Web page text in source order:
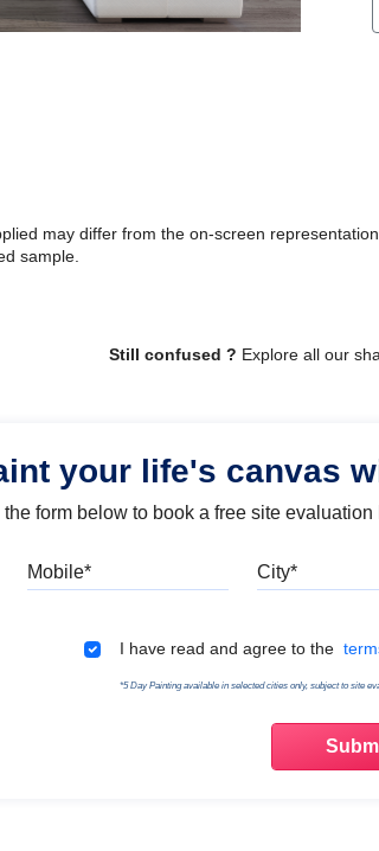
may differ from the on-screen
sample.
Still confused ? Explore all our
your life's canvas
the form below to book a free site
I have read and agree to the
*5 Day Painting available in selected cities only, subject to site